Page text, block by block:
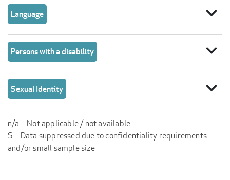
Language expand_more
Persons with a disability expand_more
Sexual Identity expand_more
n/a = Not applicable / not available
S = Data suppressed due to confidentiality requirements
and/or small sample size